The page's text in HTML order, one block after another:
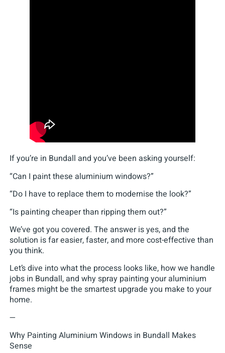
If you’re in Bundall and you’ve been asking yourself:
“Can I paint these aluminium windows?”
“Do I have to replace them to modernise the look?”
“Is painting cheaper than ripping them out?”
We’ve got you covered. The answer is yes, and the
solution is far easier, faster, and more cost-effective than
you think.
Let’s dive into what the process looks like, how we handle
jobs in Bundall, and why spray painting your aluminium
frames might be the smartest upgrade you make to your
home.
—
Why Painting Aluminium Windows in Bundall Makes
Sense